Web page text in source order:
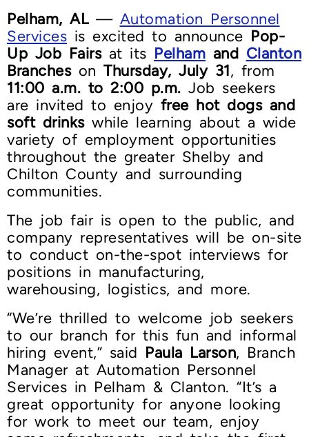
Pelham, AL— Automation Personnel
Services is excited to announce Pop-
Up Job Fairsat its Pelham and Clanton
Brancheson Thursday, July 31, from
11:00 a.m. to 2:00 p.m. Job seekers
are invited to enjoy free hot dogs and
soft drinkswhile learning about a wide
variety of employment opportunities
throughout the greater Shelby and
Chilton County and surrounding
communities.
The job fair is open to the public, and
company representatives will be on-site
to conduct on-the-spot interviews for
positions in manufacturing,
warehousing, logistics, and more.
“We’re thrilled to welcome job seekers
to our branch for this fun and informal
hiring event,” said Paula Larson, Branch
Manager at Automation Personnel
Services in Pelham & Clanton. “It’s a
great opportunity for anyone looking
for work to meet our team, enjoy